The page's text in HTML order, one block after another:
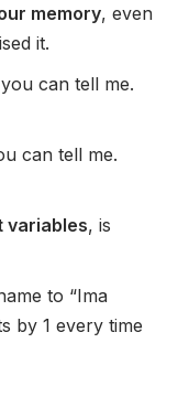
memory, even
it.
can tell me.
can tell me.
variables, is
to “Ima
by 1 every time